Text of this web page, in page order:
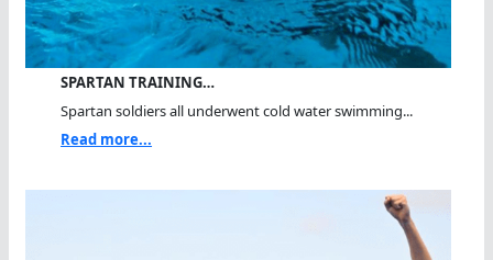
SPARTAN TRAINING…
Spartan soldiers all underwent cold water swimming...
Read more...